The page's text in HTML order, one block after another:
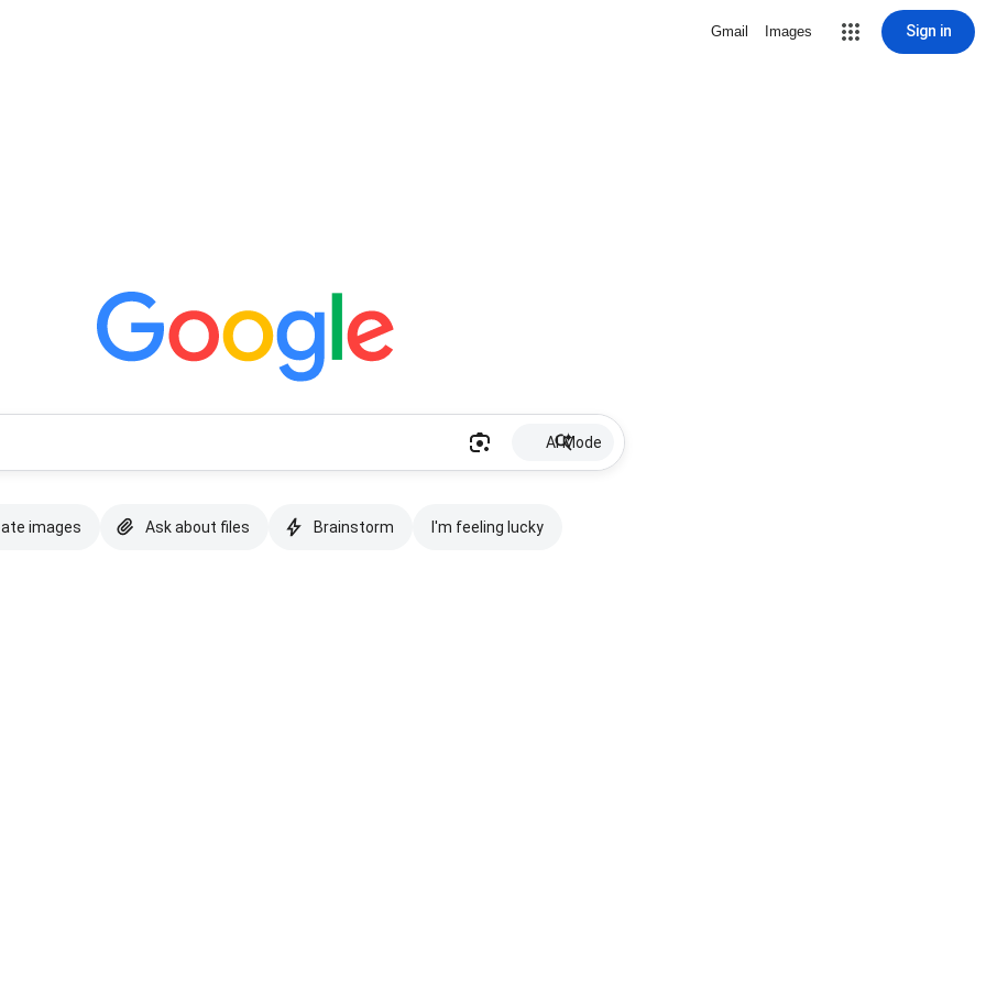
Gmail Images Sign in
AI Mode
images Ask about files Brainstorm I'm feeling lucky